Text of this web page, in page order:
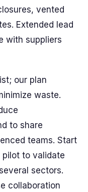
vented
Extended lead
with suppliers
our plan
waste.
to share
teams. Start
to validate
sectors.
collaboration